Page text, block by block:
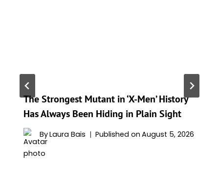
The Strongest Mutant in ‘X-Men’ History
Has Always Been Hiding in Plain Sight
ByLaura Bais Published on August 5, 2026